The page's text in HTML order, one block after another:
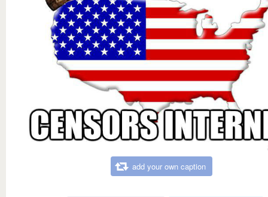
add your own caption